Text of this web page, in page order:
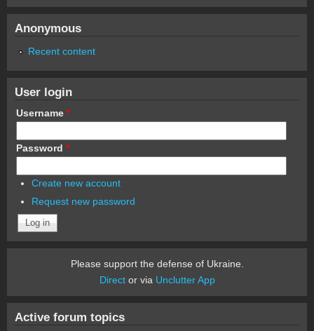
Anonymous
Recent content
User login
Username *
Password *
Create new account
Request new password
Please support the defense of Ukraine.
Director via Unclutter App
Active forum topics